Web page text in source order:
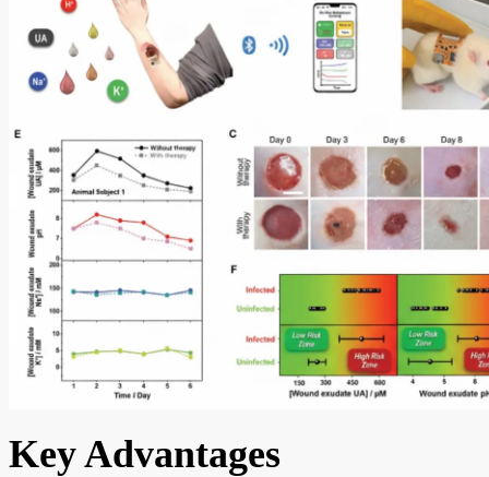
Key Advantages